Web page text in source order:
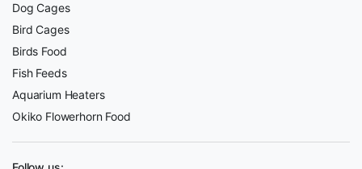
Dog Cages
Bird Cages
Birds Food
Fish Feeds
Aquarium Heaters
Okiko Flowerhorn Food